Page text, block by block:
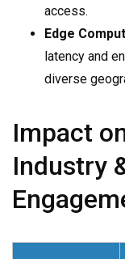
access.
Edge
latency and
diverse
Impact
Industry